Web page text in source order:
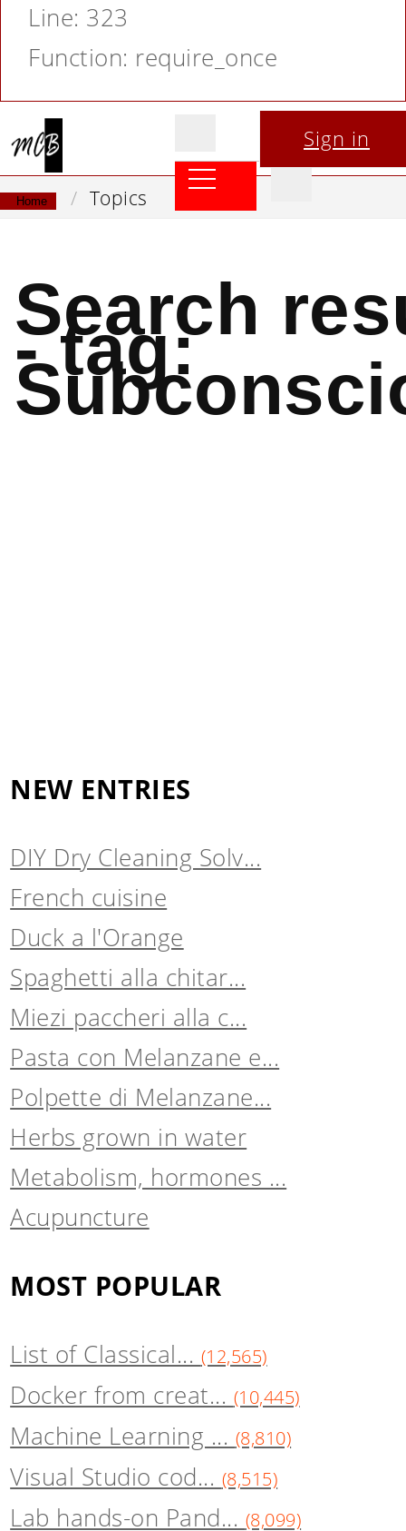
Line: 323
Function: require_once
Sign in
Home Topics
Search
- tag:
NEW ENTRIES
DIY Dry Cleaning Solv...
French cuisine
Duck a l'Orange
Spaghetti alla chitar...
Miezi paccheri alla c...
Pasta con Melanzane e...
Polpette di Melanzane...
Herbs grown in water
Metabolism, hormones ...
Acupuncture
MOST POPULAR
List of Classical... (12,565)
Docker from creat... (10,445)
Machine Learning ... (8,810)
Visual Studio cod... (8,515)
Lab hands-on Pand... (8,099)